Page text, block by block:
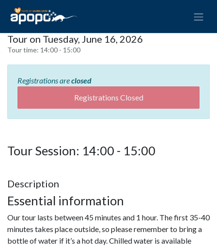
Tour on Tuesday, June 16, 2026
Tour time: 14:00 - 15:00
Registrations areclosed
Registrations Closed
Tour Session: 14:00 - 15:00
Description
Essential information
Our tour lasts between 45 minutes and 1 hour. The first 35-40
minutes takes place outside, so please remember to bring a
bottle of water if it’s a hot day. Chilled water is available